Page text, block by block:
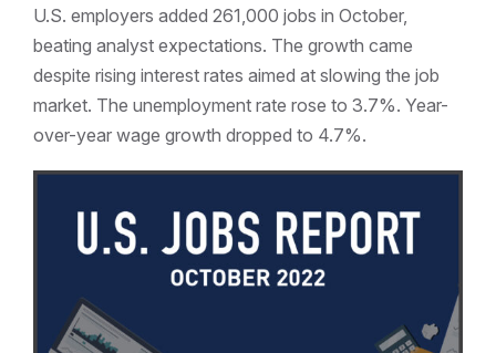
U.S. employers added 261,000 jobs in October,
beating analyst expectations. The growth came
despite rising interest rates aimed at slowing the job
market. The unemployment rate rose to 3.7%. Year-
over-year wage growth dropped to 4.7%.